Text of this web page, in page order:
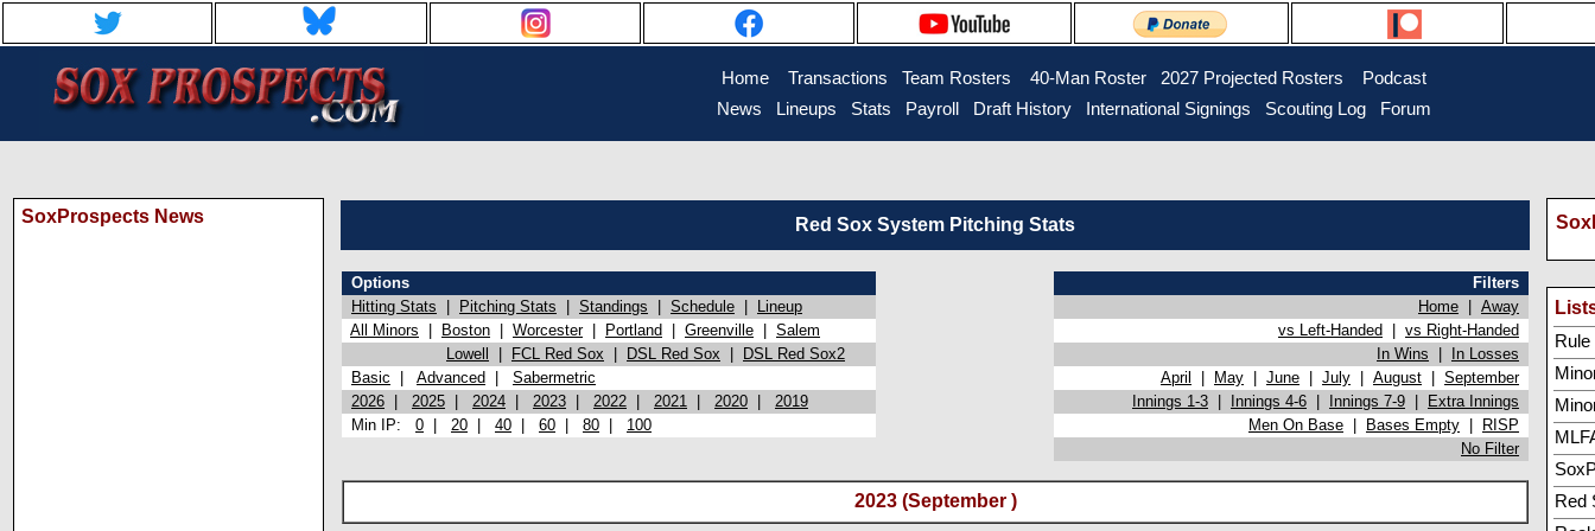
Home Transactions Team Rosters 40-Man Roster 2027 Projected Rosters
Podcast
News
Lineups Stats Payroll Draft History International Signings Scouting Log Forum
SoxProspects News Red Sox System Pitching Stats
Options
Filters
Hitting Stats
Pitching Stats Standings Schedule Lineup Home
Away
All Minors
Boston Worcester| Portland Greenville Salem vs Left-Handed
vs Right-Handed
Lowell
FCL Red Sox DSL Red Sox DSL Red Sox2 In Wins
In Losses
Basic
Advanced Sabermetric April May June July August
September
2026
2025 2024 2023 2022 2021 2020 2019 Innings 1-3 Innings 4-6 Innings 7-9
Extra Innings
Min IP: 0 20 40 60 80 100 Men On Base Bases Empty
RISP
No Filter
2023 (September )
Red